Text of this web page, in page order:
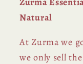
Natural
At Zurma we
we only sell